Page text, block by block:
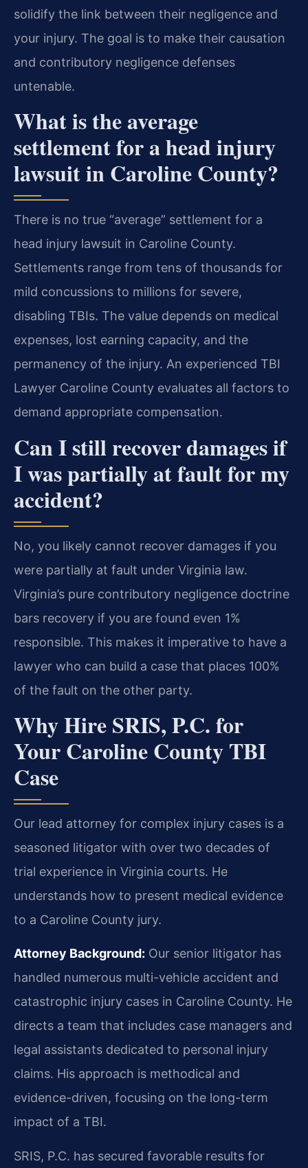
solidify the link between their negligence and
your injury. The goal is to make their causation
and contributory negligence defenses
untenable.
What is the average
settlement for a head injury
lawsuit in Caroline County?
There is no true “average” settlement for a
head injury lawsuit in Caroline County.
Settlements range from tens of thousands for
mild concussions to millions for severe,
disabling TBIs. The value depends on medical
expenses, lost earning capacity, and the
permanency of the injury. An experienced TBI
Lawyer Caroline County evaluates all factors to
demand appropriate compensation.
Can I still recover damages if
I was partially at fault for my
accident?
No, you likely cannot recover damages if you
were partially at fault under Virginia law.
Virginia’s pure contributory negligence doctrine
bars recovery if you are found even 1%
responsible. This makes it imperative to have a
lawyer who can build a case that places 100%
of the fault on the other party.
Why Hire SRIS, P.C. for
Your Caroline County TBI
Case
Our lead attorney for complex injury cases is a
seasoned litigator with over two decades of
trial experience in Virginia courts. He
understands how to present medical evidence
to a Caroline County jury.
Attorney Background: Our senior litigator has
handled numerous multi-vehicle accident and
catastrophic injury cases in Caroline County. He
directs a team that includes case managers and
legal assistants dedicated to personal injury
claims. His approach is methodical and
evidence-driven, focusing on the long-term
impact of a TBI.
SRIS, P.C. has secured favorable results for